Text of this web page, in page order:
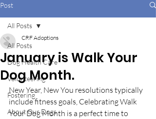
Post
All Posts
Dog Health Care
Volunteering
Fostering
About Our Dogs
All Posts
January is Walk Your
Dog Month.
CRF Adoptions
New Year, New You resolutions typically
include fitness goals, Celebrating Walk
Your Dog Month is a perfect time to